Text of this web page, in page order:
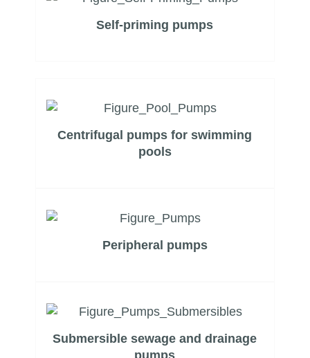
Self-priming pumps
Centrifugal pumps for swimming
pools
Peripheral pumps
Submersible sewage and drainage